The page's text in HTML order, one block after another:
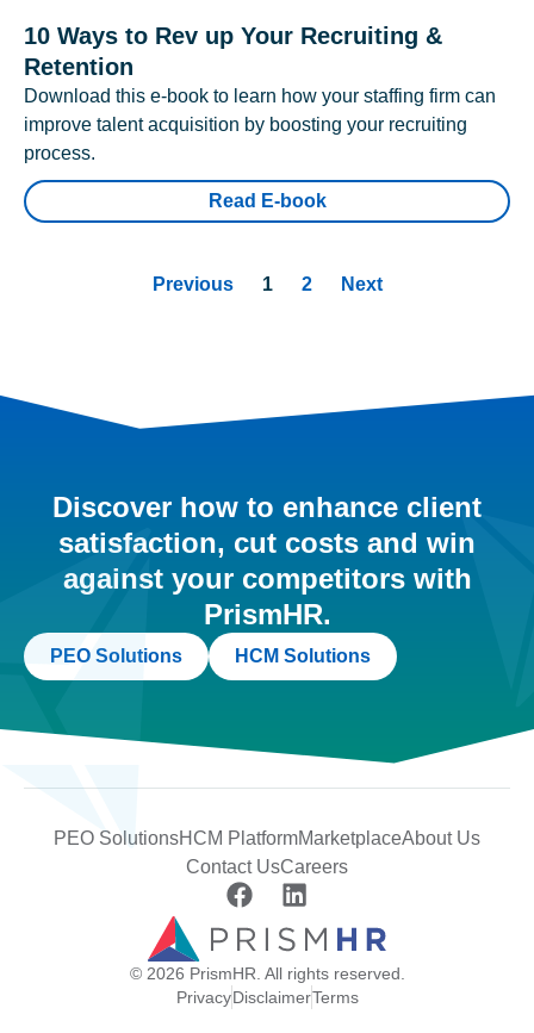
10 Ways to Rev up Your Recruiting &
Retention
Download this e-book to learn how your staffing firm can
improve talent acquisition by boosting your recruiting
process.
Read E-book
Previous 1 2 Next
Discover how to enhance client
satisfaction, cut costs and win
against your competitors with
PrismHR.
PEO Solutions HCM Solutions
PEO SolutionsHCM PlatformMarketplaceAbout Us
Contact UsCareers
© 2026 PrismHR. All rights reserved.
PrivacyDisclaimerTerms